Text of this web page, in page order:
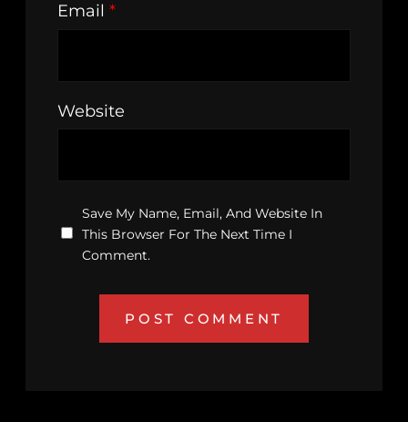
Email *
Website
Save My Name, Email, And Website In
This Browser For The Next Time I
Comment.